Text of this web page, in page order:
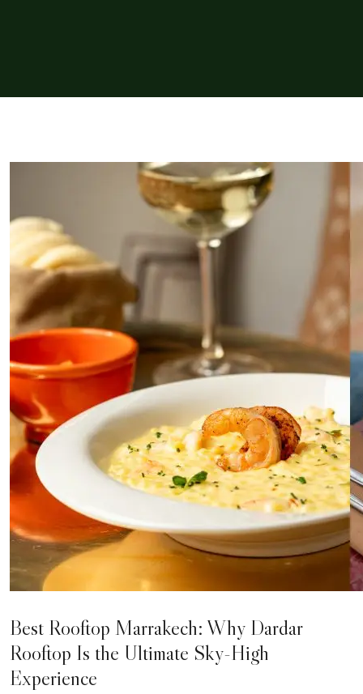
Best Rooftop Marrakech: Why Dardar
Rooftop Is the Ultimate Sky-High
Experience